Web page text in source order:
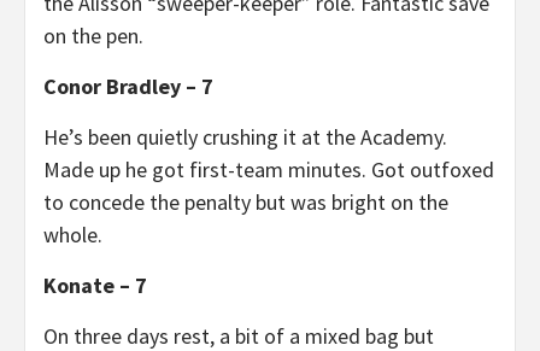
on the pen.
Conor Bradley – 7
He’s been quietly crushing it at the Academy.
Made up he got first-team minutes. Got outfoxed
to concede the penalty but was bright on the
whole.
Konate – 7
On three days rest, a bit of a mixed bag but